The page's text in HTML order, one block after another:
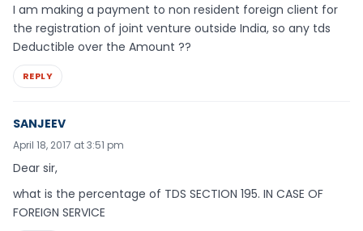
I am making a payment to non resident foreign client for
the registration of joint venture outside India, so any tds
Deductible over the Amount ??
REPLY
SANJEEV
April 18, 2017 at 3:51 pm
Dear sir,
what is the percentage of TDS SECTION 195. IN CASE OF
FOREIGN SERVICE